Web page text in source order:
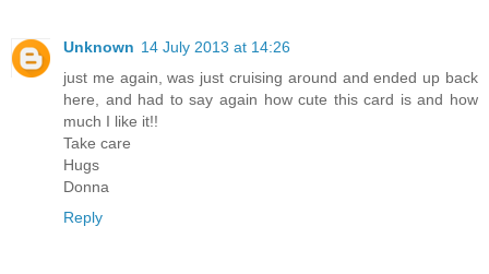
Unknown 14 July 2013 at 14:26
just me again, was just cruising around and ended up back
here, and had to say again how cute this card is and how
much I like it!!
Take care
Hugs
Donna
Reply